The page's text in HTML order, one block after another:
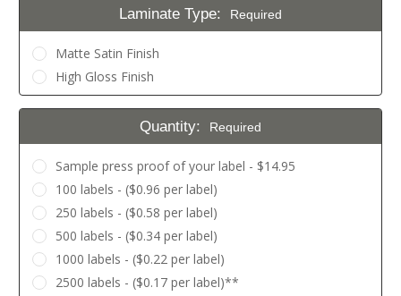
Laminate Type: Required
Matte Satin Finish
High Gloss Finish
Quantity: Required
Sample press proof of your label - $14.95
100 labels - ($0.96 per label)
250 labels - ($0.58 per label)
500 labels - ($0.34 per label)
1000 labels - ($0.22 per label)
2500 labels - ($0.17 per label)**